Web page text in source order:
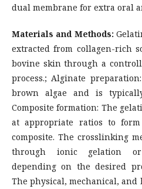
dual membrane for extra oral
Materials and Methods:
extracted from collagen-rich
bovine skin through a
process.; Alginate
brown algae and is
Composite formation: The
at appropriate ratios to
composite. The crosslinking
through ionic gelation or
depending on the desired
The physical, mechanical,